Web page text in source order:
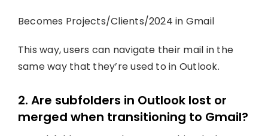
Becomes Projects/Clients/2024 in Gmail
This way, users can navigate their mail in the
same way that they’re used to in Outlook.
2. Are subfolders in Outlook lost or
merged when transitioning to Gmail?